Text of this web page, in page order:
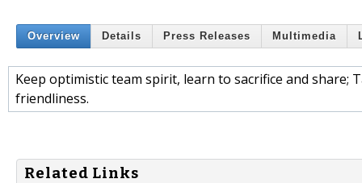
Overview Details Press Releases Multimedia
Keep optimistic team spirit, learn to sacrifice and share;
friendliness.
Related Links